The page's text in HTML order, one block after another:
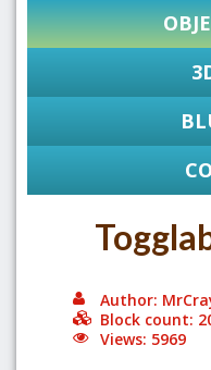
Author:
Block count:
Views: 5969